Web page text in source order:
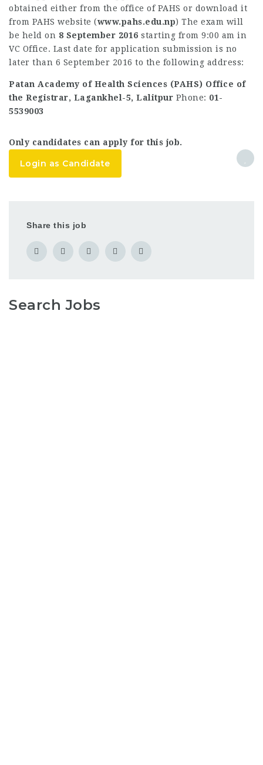
obtained either from the office of PAHS or download it
from PAHS website (www.pahs.edu.np) The exam will
be held on 8 September 2016 starting from 9:00 am in
VC Office. Last date for application submission is no
later than 6 September 2016 to the following address:
Patan Academy of Health Sciences (PAHS) Office of
the Registrar, Lagankhel-5, Lalitpur Phone: 01-
5539003
Only candidates can apply for this job.
Login as Candidate
Share this job
Search Jobs